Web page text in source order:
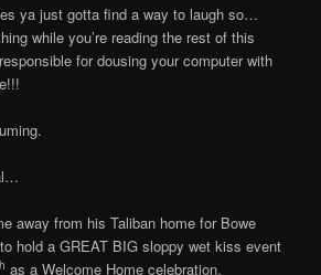
ya just gotta find a way to laugh so…
while you’re reading the rest of this
for dousing your computer with
away from his Taliban home for Bowe
hold a GREAT BIG sloppy wet kiss event
as a Welcome Home celebration.